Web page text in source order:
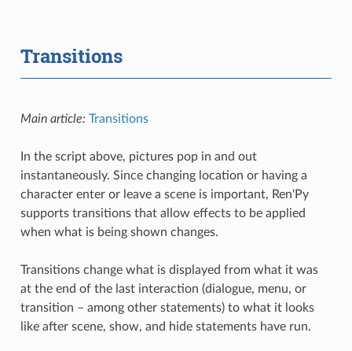
Transitions
Main article: Transitions
In the script above, pictures pop in and out
instantaneously. Since changing location or having a
character enter or leave a scene is important, Ren'Py
supports transitions that allow effects to be applied
when what is being shown changes.
Transitions change what is displayed from what it was
at the end of the last interaction (dialogue, menu, or
transition – among other statements) to what it looks
like after scene, show, and hide statements have run.